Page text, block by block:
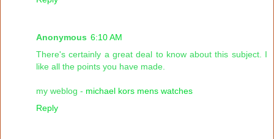
Anonymous 6:10 AM
There's certainly a great deal to know about this subject. I
like all the points you have made.
my weblog - michael kors mens watches
Reply